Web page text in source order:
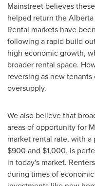
Mainstreet believes
helped return theAlberta
Rental markets have
following a rapid build
high economic growth,
broader rental space.
reversing as new
oversupply.
We also believe that
areas of opportunity for
market rental rate, with
$900 and $1,000, is
in today's market.
during times of